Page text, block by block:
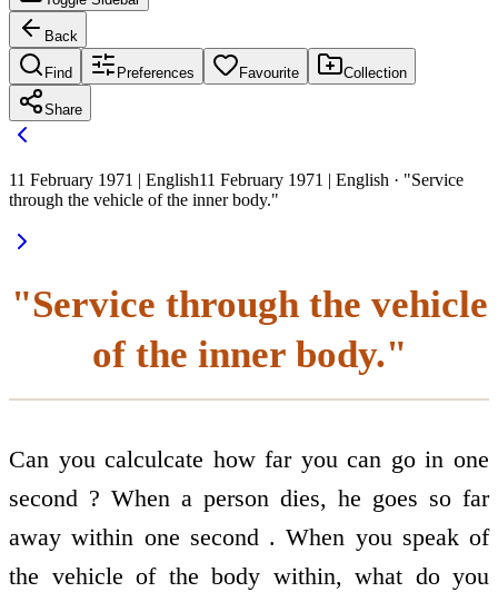
Back
Find Preferences Favourite Collection
Share
11 February 1971 | English11 February 1971 | English · "Service
through the vehicle of the inner body."
"Service through the vehicle
of the inner body."
Can you calculcate how far you can go in one
second ? When a person dies, he goes so far
away within one second . When you speak of
the vehicle of the body within, what do you